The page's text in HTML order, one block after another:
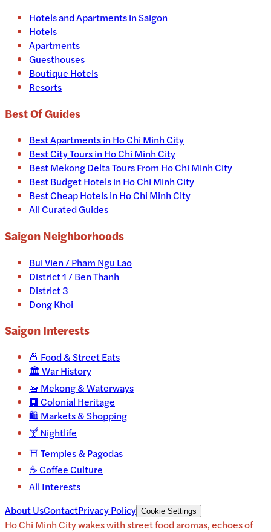
Hotels and Apartments inSaigon
Hotels
Apartments
Guesthouses
Boutique Hotels
Resorts
Best Of Guides
Best Apartments in Ho Chi Minh City
Best City Tours in Ho Chi Minh City
Best Mekong Delta Tours From Ho Chi Minh City
Best Budget Hotels in Ho Chi Minh City
Best Cheap Hotels in Ho Chi Minh City
All Curated Guides
Saigon Neighborhoods
Bui Vien / Pham Ngu Lao
District 1 / Ben Thanh
District 3
Dong Khoi
SaigonInterests
🍜 Food & Street Eats
🏛️War History
🚤 Mekong & Waterways
🏢 Colonial Heritage
🛍️ Markets & Shopping
🍸Nightlife
⛩️Temples & Pagodas
☕Coffee Culture
All Interests
About UsContactPrivacy Policy Cookie Settings
Ho Chi Minh City wakes with street food aromas, echoes of